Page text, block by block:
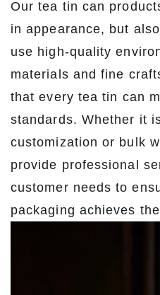
Our tea tin can
in appearance, but
use high-quality
materials and fine
that every tea tin can
standards. Whether it
customization or bulk
provide professional
customer needs to
packaging achieves